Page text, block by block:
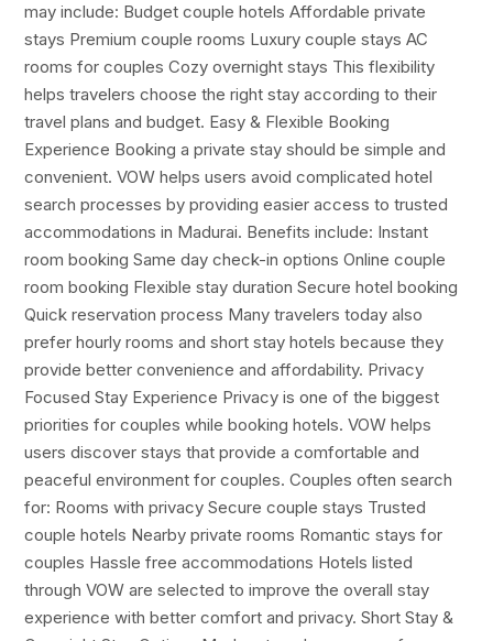
may include: Budget couple hotels Affordable private
stays Premium couple rooms Luxury couple stays AC
rooms for couples Cozy overnight stays This flexibility
helps travelers choose the right stay according to their
travel plans and budget. Easy & Flexible Booking
Experience Booking a private stay should be simple and
convenient. VOW helps users avoid complicated hotel
search processes by providing easier access to trusted
accommodations in Madurai. Benefits include: Instant
room booking Same day check-in options Online couple
room booking Flexible stay duration Secure hotel booking
Quick reservation process Many travelers today also
prefer hourly rooms and short stay hotels because they
provide better convenience and affordability. Privacy
Focused Stay Experience Privacy is one of the biggest
priorities for couples while booking hotels. VOW helps
users discover stays that provide a comfortable and
peaceful environment for couples. Couples often search
for: Rooms with privacy Secure couple stays Trusted
couple hotels Nearby private rooms Romantic stays for
couples Hassle free accommodations Hotels listed
through VOW are selected to improve the overall stay
experience with better comfort and privacy. Short Stay &